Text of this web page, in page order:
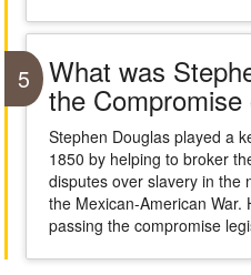
5 What was
the Compromise
Stephen Douglas played a
1850 by helping to broker
disputes over slavery in the
the Mexican-American War.
passing the compromise